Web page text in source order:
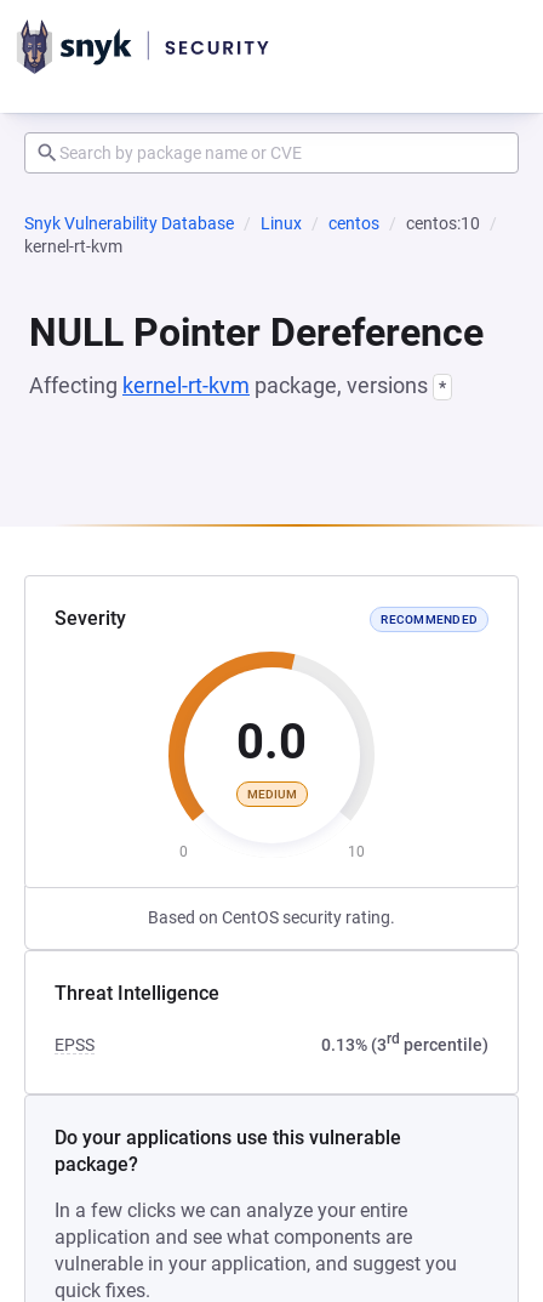
Snyk Vulnerability Database Linux centos
centos:10
kernel-rt-kvm
NULL Pointer Dereference
Affecting kernel-rt-kvm package, versions *
Severity RECOMMENDED
0.0
MEDIUM
0 10
Based on CentOS security rating.
Threat Intelligence
EPSS 0.13% (3rd percentile)
Do your applications use this vulnerable
package?
In a few clicks we can analyze your entire
application and see what components are
vulnerable in your application, and suggest you
quick fixes.